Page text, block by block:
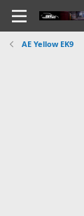
AE Yellow EK9